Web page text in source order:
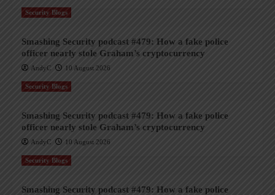
Security Blogs
Smashing Security podcast #479: How a fake police
officer nearly stole Graham’s cryptocurrency
AndyC 10 August 2026
Security Blogs
Smashing Security podcast #479: How a fake police
officer nearly stole Graham’s cryptocurrency
AndyC 10 August 2026
Security Blogs
Smashing Security podcast #479: How a fake police